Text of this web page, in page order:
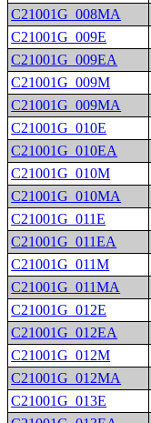
C21001G_008MA
C21001G_009E
C21001G_009EA
C21001G_009M
C21001G_009MA
C21001G_010E
C21001G_010EA
C21001G_010M
C21001G_010MA
C21001G_011E
C21001G_011EA
C21001G_011M
C21001G_011MA
C21001G_012E
C21001G_012EA
C21001G_012M
C21001G_012MA
C21001G_013E